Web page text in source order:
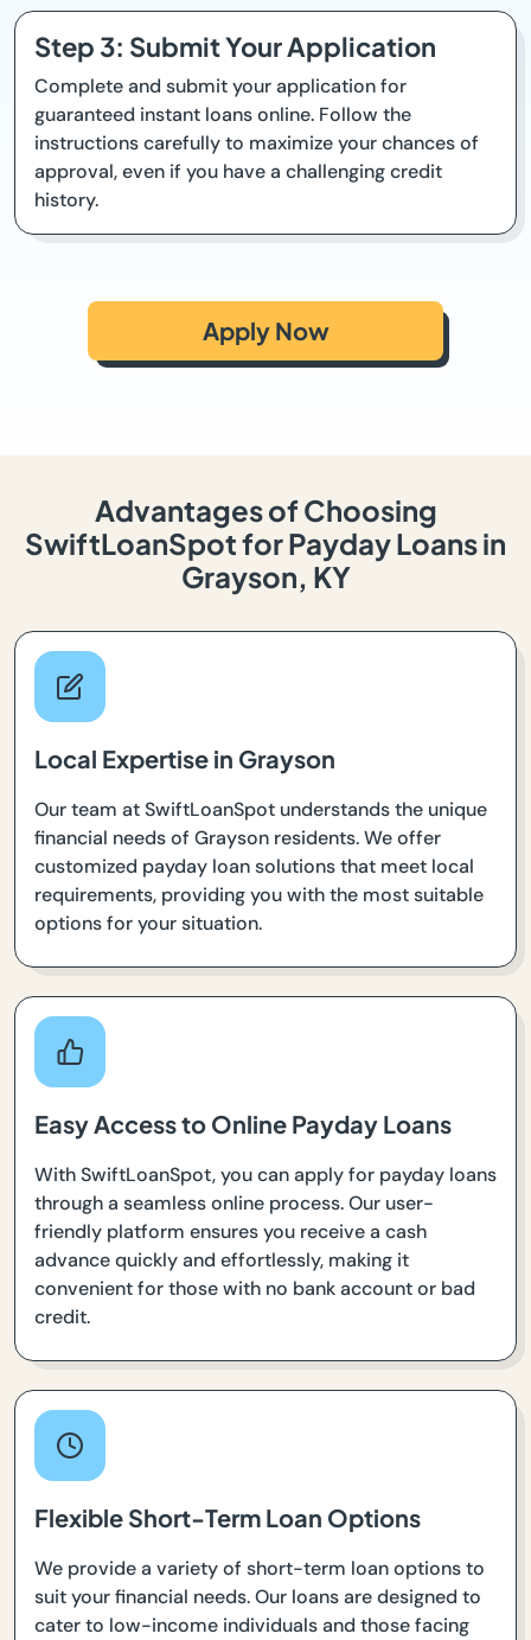
Step 3: Submit Your Application
Complete and submit your application for
guaranteed instant loans online. Follow the
instructions carefully to maximize your chances of
approval, even if you have a challenging credit
history.
Apply Now
Advantages of Choosing
SwiftLoanSpot for Payday Loans in
Grayson, KY
Local Expertise in Grayson
Our team at SwiftLoanSpot understands the unique
financial needs of Grayson residents. We offer
customized payday loan solutions that meet local
requirements, providing you with the most suitable
options for your situation.
Easy Access to Online Payday Loans
With SwiftLoanSpot, you can apply for payday loans
through a seamless online process. Our user-
friendly platform ensures you receive a cash
advance quickly and effortlessly, making it
convenient for those with no bank account or bad
credit.
Flexible Short-Term Loan Options
We provide a variety of short-term loan options to
suit your financial needs. Our loans are designed to
cater to low-income individuals and those facing